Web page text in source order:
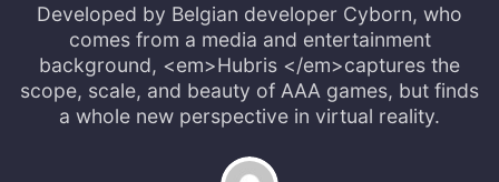
Developed by Belgian developer Cyborn, who
comes from a media and entertainment
background, <em>Hubris </em>captures the
scope, scale, and beauty of AAA games, but finds
a whole new perspective in virtual reality.